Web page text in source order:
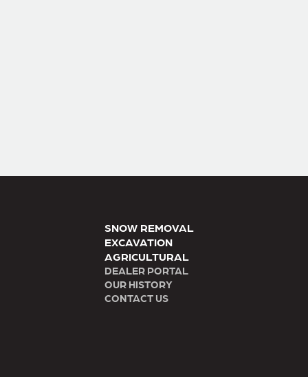
SNOW REMOVAL
EXCAVATION
AGRICULTURAL
DEALER PORTAL
OUR HISTORY
CONTACT US